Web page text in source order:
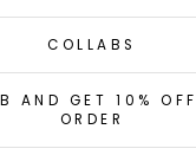
COLLABS
AND GET 10%
ORDER